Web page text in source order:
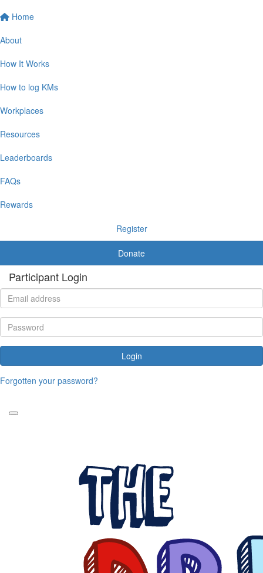
Home
About
How It Works
How to log KMs
Workplaces
Resources
Leaderboards
FAQs
Rewards
Register
Donate
Participant Login
Login
Forgotten your password?